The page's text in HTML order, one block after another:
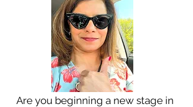
Are you beginning a new stage in